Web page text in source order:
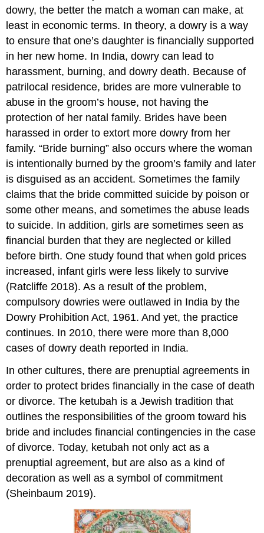
dowry, the better the match a woman can make, at
least in economic terms. In theory, a dowry is a way
to ensure that one’s daughter is financially supported
in her new home. In India, dowry can lead to
harassment, burning, and dowry death. Because of
patrilocal residence, brides are more vulnerable to
abuse in the groom’s house, not having the
protection of her natal family. Brides have been
harassed in order to extort more dowry from her
family. “Bride burning” also occurs where the woman
is intentionally burned by the groom’s family and later
is disguised as an accident. Sometimes the family
claims that the bride committed suicide by poison or
some other means, and sometimes the abuse leads
to suicide. In addition, girls are sometimes seen as
financial burden that they are neglected or killed
before birth. One study found that when gold prices
increased, infant girls were less likely to survive
(Ratcliffe 2018). As a result of the problem,
compulsory dowries were outlawed in India by the
Dowry Prohibition Act, 1961. And yet, the practice
continues. In 2010, there were more than 8,000
cases of dowry death reported in India.
In other cultures, there are prenuptial agreements in
order to protect brides financially in the case of death
or divorce. The ketubah is a Jewish tradition that
outlines the responsibilities of the groom toward his
bride and includes financial contingencies in the case
of divorce. Today, ketubah not only act as a
prenuptial agreement, but are also as a kind of
decoration as well as a symbol of commitment
(Sheinbaum 2019).